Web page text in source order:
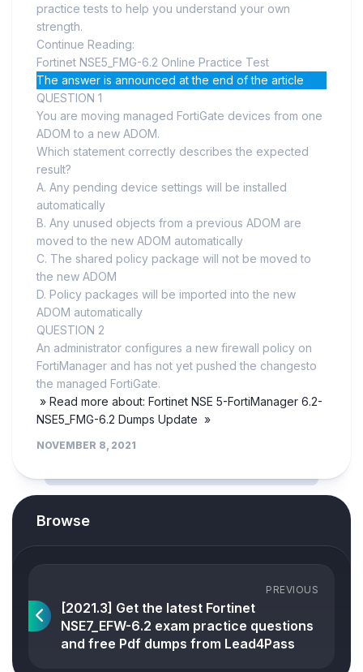
practice tests to help you understand your own
strength.
Continue Reading:
Fortinet NSE5_FMG-6.2 Online Practice Test
The answer is announced at the end of the article
QUESTION 1
You are moving managed FortiGate devices from one
ADOM to a new ADOM.
Which statement correctly describes the expected
result?
A. Any pending device settings will be installed
automatically
B. Any unused objects from a previous ADOM are
moved to the new ADOM automatically
C. The shared policy package will not be moved to
the new ADOM
D. Policy packages will be imported into the new
ADOM automatically
QUESTION 2
An administrator configures a new firewall policy on
FortiManager and has not yet pushed the changesto
the managed FortiGate.
» Read more about: Fortinet NSE 5-FortiManager 6.2-
NSE5_FMG-6.2 Dumps Update »
NOVEMBER 8, 2021
Browse
PREVIOUS
[2021.3] Get the latest Fortinet
NSE7_EFW-6.2 exam practice questions
and free Pdf dumps from Lead4Pass